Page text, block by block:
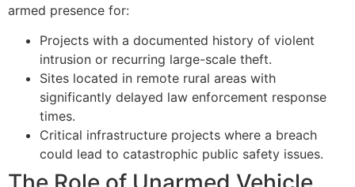
armed presence for:
Projects with a documented history of violent
intrusion or recurring large-scale theft.
Sites located in remote rural areas with
significantly delayed law enforcement response
times.
Critical infrastructure projects where a breach
could lead to catastrophic public safety issues.